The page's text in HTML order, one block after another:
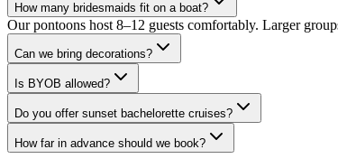
How many bridesmaids fit on a boat?
Our pontoons host 8–12 guests comfortably. Larger
Can we bring decorations?
Is BYOB allowed?
Do you offer sunset bachelorette cruises?
How far in advance should we book?